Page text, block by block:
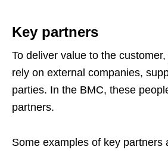
Key partners
To deliver value to the
rely on external companies,
parties. In the BMC, these
partners.
Some examples of key partners